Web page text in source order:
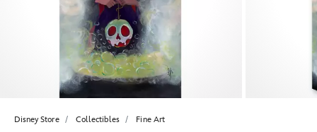
Disney Store Collectibles Fine Art